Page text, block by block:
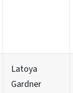
Latoya
Gardner